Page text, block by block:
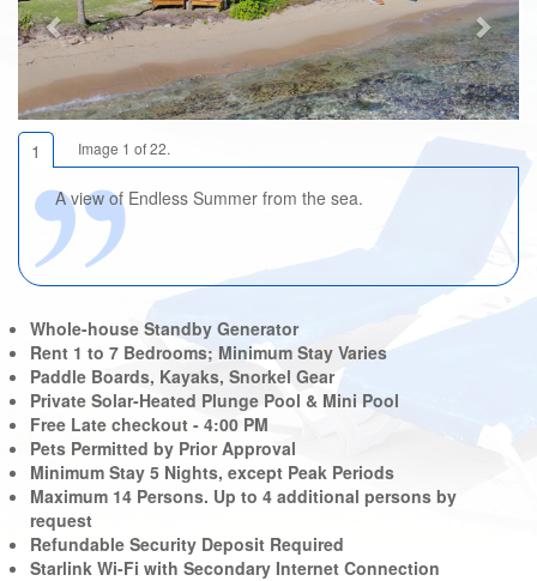
1 Image 1 of 22.
A view of Endless Summer from the sea.
Whole-house Standby Generator
Rent 1 to 7 Bedrooms; Minimum Stay Varies
Paddle Boards, Kayaks, Snorkel Gear
Private Solar-Heated Plunge Pool & Mini Pool
Free Late checkout - 4:00 PM
Pets Permitted by Prior Approval
Minimum Stay 5 Nights, except Peak Periods
Maximum 14 Persons. Up to 4 additional persons by
request
Refundable Security Deposit Required
Starlink Wi-Fi with Secondary Internet Connection